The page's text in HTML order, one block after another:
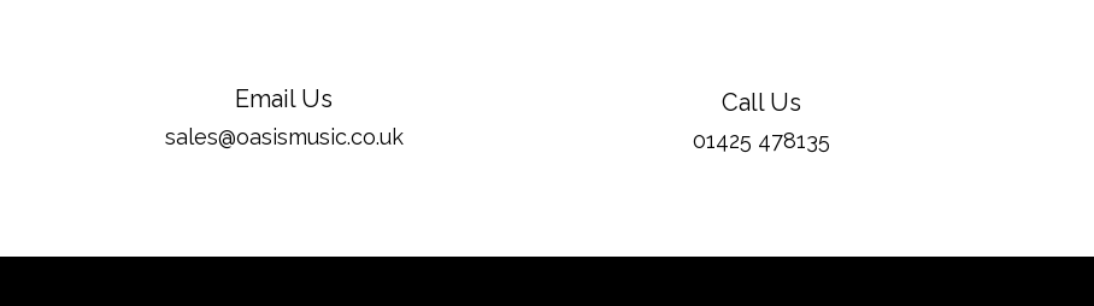
Email Us
sales@oasismusic.co.uk
Call Us
01425 478135